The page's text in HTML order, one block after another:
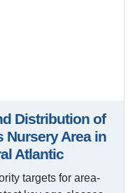
Distribution of
Nursery Area in
Atlantic
targets for area-